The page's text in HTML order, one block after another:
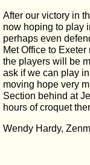
After our victory in
now hoping to play
perhaps even
Met Office to
the players will be
ask if we can play
moving hope very
Section behind at
hours of croquet
Wendy Hardy,